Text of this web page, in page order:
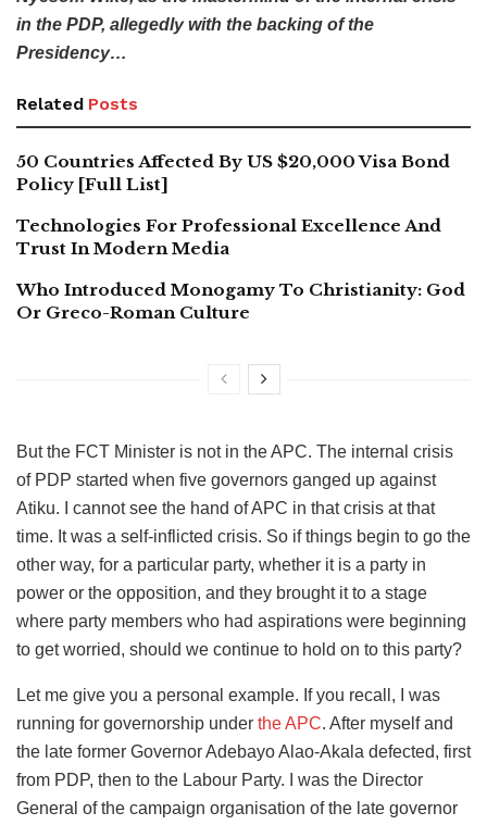
in the PDP, allegedly with the backing of the
Presidency…
Related Posts
50 Countries Affected By US $20,000 Visa Bond
Policy [Full List]
Technologies For Professional Excellence And
Trust In Modern Media
Who Introduced Monogamy To Christianity: God
Or Greco-Roman Culture
But the FCT Minister is not in the APC. The internal crisis
of PDP started when five governors ganged up against
Atiku. I cannot see the hand of APC in that crisis at that
time. It was a self-inflicted crisis. So if things begin to go the
other way, for a particular party, whether it is a party in
power or the opposition, and they brought it to a stage
where party members who had aspirations were beginning
to get worried, should we continue to hold on to this party?
Let me give you a personal example. If you recall, I was
running for governorship under the APC. After myself and
the late former Governor Adebayo Alao-Akala defected, first
from PDP, then to the Labour Party. I was the Director
General of the campaign organisation of the late governor